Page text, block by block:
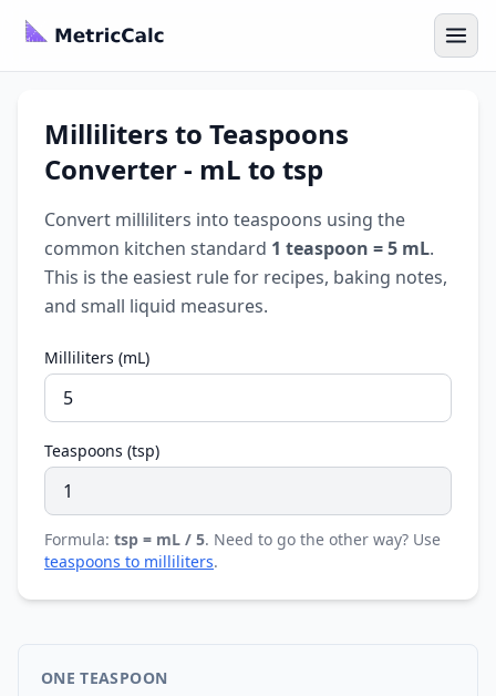
Milliliters to Teaspoons
Converter - mL to tsp
Convert milliliters into teaspoons using the
common kitchen standard 1 teaspoon = 5 mL.
This is the easiest rule for recipes, baking notes,
and small liquid measures.
Milliliters (mL)
Teaspoons (tsp)
Formula: tsp = mL / 5. Need to go the other way? Use
teaspoons to milliliters.
ONE TEASPOON